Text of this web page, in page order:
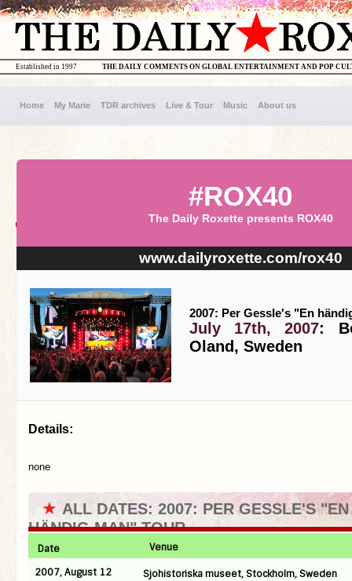
THE DAILY COMMENTS ON GLOBAL ENTERTAINMENT AND POP
Established in 1997
Home My Marie TDR archives Live & Tour Music About us
#ROX40
The Daily Roxette presents ROX40
www.dailyroxette.com/rox40
2007: Per Gessle's "En
July 17th, 2007:
Oland, Sweden
Details:
none
★ ALL DATES: 2007: PER GESSLE'S "EN
HÄNDIG MAN" TOUR
Date
Venue
2007, August 12
Sjohistoriska museet, Stockholm, Sweden